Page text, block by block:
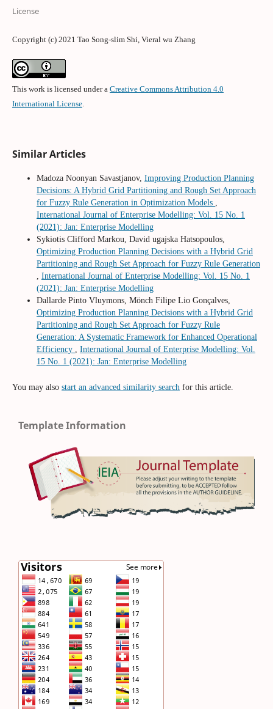
License
Copyright (c) 2021 Tao Song-slim Shi, Vieral wu Zhang
This work is licensed under a Creative Commons Attribution 4.0
International License.
Similar Articles
Madoza Noonyan Savastjanov, Improving Production Planning
Decisions: A Hybrid Grid Partitioning and Rough Set Approach
for Fuzzy Rule Generation in Optimization Models
International Journal of Enterprise Modelling: Vol. 15 No. 1
(2021): Jan: Enterprise Modelling
Sykiotis Clifford Markou, David ugajska Hatsopoulos,
Optimizing Production Planning Decisions with a Hybrid Grid
Partitioning and Rough Set Approach for Fuzzy Rule Generation
International Journal of Enterprise Modelling: Vol. 15 No. 1
(2021): Jan: Enterprise Modelling
Dallarde Pinto Vluymons, Mönch Filipe Lio Gonçalves,
Optimizing Production Planning Decisions with a Hybrid Grid
Partitioning and Rough Set Approach for Fuzzy Rule
Generation: A Systematic Framework for Enhanced Operational
Efficiency
International Journal of Enterprise Modelling: Vol.
15 No. 1 (2021): Jan: Enterprise Modelling
You may also start an advanced similarity search for this article.
Template Information